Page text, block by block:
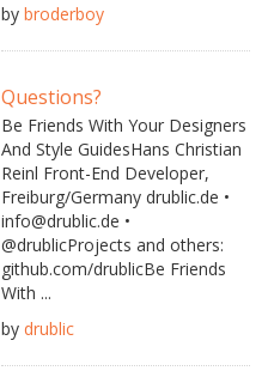
by broderboy
Questions?
Be Friends With Your Designers
And Style GuidesHans Christian
Reinl Front-End Developer,
Freiburg/Germany drublic.de •
info@drublic.de •
@drublicProjects and others:
github.com/drublicBe Friends
With ...
by drublic